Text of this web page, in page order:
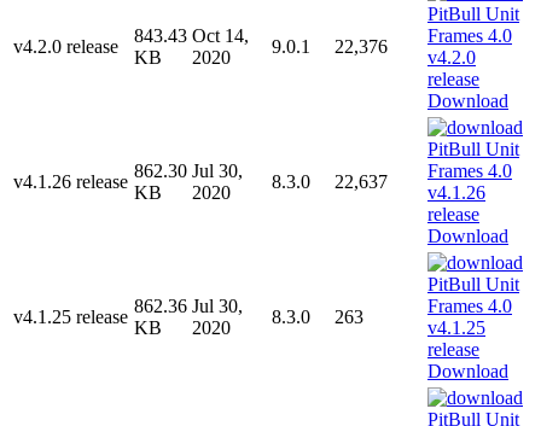
v4.2.0 release
843.43
KB
Oct 14,
2020
9.0.1 22,376
Download
v4.1.26 release
862.30
KB
Jul 30,
2020
8.3.0 22,637
Download
v4.1.25 release
862.36
KB
Jul 30,
2020
8.3.0 263
Download